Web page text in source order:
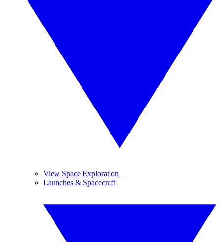
View Space Exploration
Launches & Spacecraft